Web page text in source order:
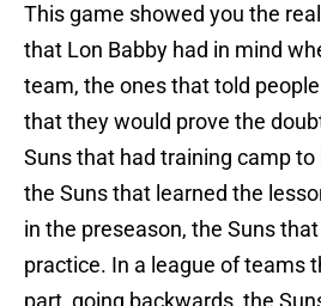
This game showed you the
that Lon Babby had in mind
team, the ones that told
that they would prove the
Suns that had training camp
the Suns that learned the
in the preseason, the Suns
practice. In a league of teams
part, going backwards, the